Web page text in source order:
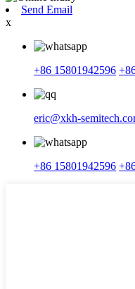
Send Email
x
+86 15801942596
eric@xkh-
+86 15801942596